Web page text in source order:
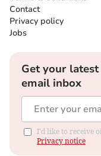
Contact
Privacy policy
Jobs
Get your
email inbox
I'd like to receive
Privacy notice